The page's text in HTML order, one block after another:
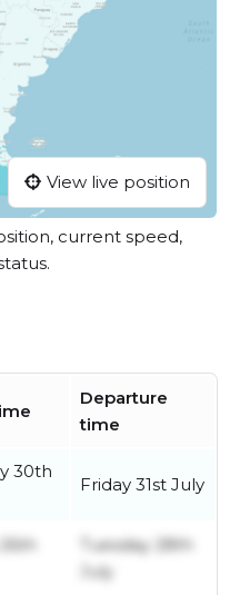
View live position
current speed,
Departure
time
30th
Friday 31st July
Tuesday 28th
July